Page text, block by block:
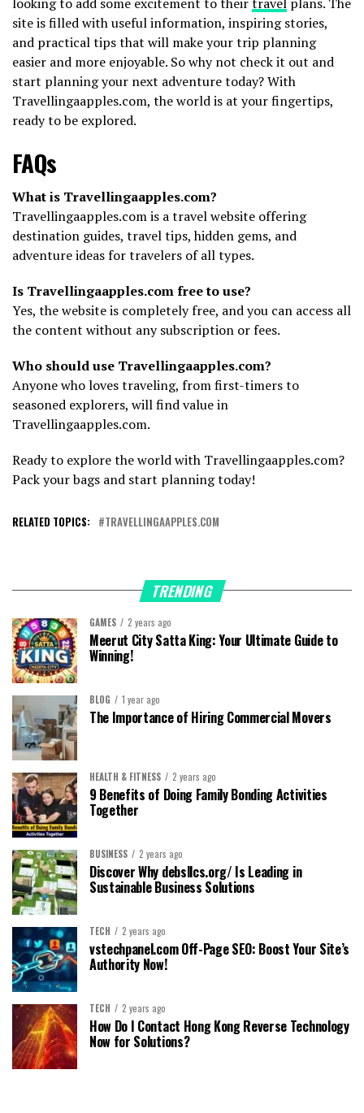
site is filled with useful information, inspiring stories,
and practical tips that will make your trip planning
easier and more enjoyable. So why not check it out and
start planning your next adventure today? With
Travellingaapples.com, the world is at your fingertips,
ready to be explored.
FAQs
What is Travellingaapples.com?
Travellingaapples.com is a travel website offering
destination guides, travel tips, hidden gems, and
adventure ideas for travelers of all types.
Is Travellingaapples.com free to use?
Yes, the website is completely free, and you can access all
the content without any subscription or fees.
Who should use Travellingaapples.com?
Anyone who loves traveling, from first-timers to
seasoned explorers, will find value in
Travellingaapples.com.
Ready to explore the world with Travellingaapples.com?
Pack your bags and start planning today!
RELATED TOPICS: TRAVELLINGAAPPLES.COM
TRENDING
GAMES 2 years ago
Meerut City Satta King: Your Ultimate Guide to
Winning!
BLOG 1 year ago
The Importance of Hiring Commercial Movers
HEALTH & FITNESS 2 years ago
9 Benefits of Doing Family Bonding Activities
Together
BUSINESS 2 years ago
Discover Why debsllcs.org/ Is Leading in
Sustainable Business Solutions
TECH 2 years ago
vstechpanel.com Off-Page SEO: Boost Your Site’s
Authority Now!
TECH 2 years ago
How Do I Contact Hong Kong Reverse Technology
Now for Solutions?